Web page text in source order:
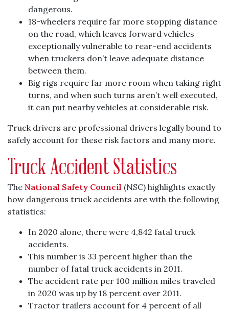
dangerous.
18-wheelers require far more stopping distance
on the road, which leaves forward vehicles
exceptionally vulnerable to rear-end accidents
when truckers don’t leave adequate distance
between them.
Big rigs require far more room when taking right
turns, and when such turns aren’t well executed,
it can put nearby vehicles at considerable risk.
Truck drivers are professional drivers legally bound to
safely account for these risk factors and many more.
Truck Accident Statistics
The National Safety Council (NSC) highlights exactly
how dangerous truck accidents are with the following
statistics:
In 2020 alone, there were 4,842 fatal truck
accidents.
This number is 33 percent higher than the
number of fatal truck accidents in 2011.
The accident rate per 100 million miles traveled
in 2020 was up by 18 percent over 2011.
Tractor trailers account for 4 percent of all